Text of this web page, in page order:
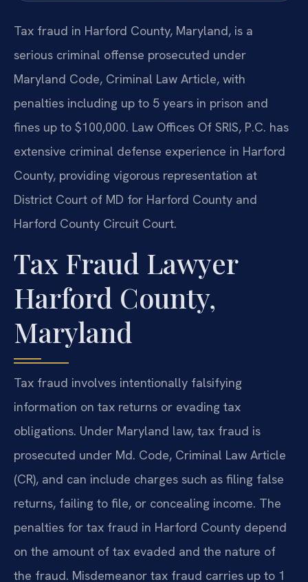
Tax fraud in Harford County, Maryland, is a
serious criminal offense prosecuted under
Maryland Code, Criminal Law Article, with
penalties including up to 5 years in prison and
fines up to $100,000. Law Offices Of SRIS, P.C. has
extensive criminal defense experience in Harford
County, providing vigorous representation at
District Court of MD for Harford County and
Harford County Circuit Court.
Tax Fraud Lawyer
Harford County,
Maryland
Tax fraud involves intentionally falsifying
information on tax returns or evading tax
obligations. Under Maryland law, tax fraud is
prosecuted under Md. Code, Criminal Law Article
(CR), and can include charges such as filing false
returns, failing to file, or concealing income. The
penalties for tax fraud in Harford County depend
on the amount of tax evaded and the nature of
the fraud. Misdemeanor tax fraud carries up to 1